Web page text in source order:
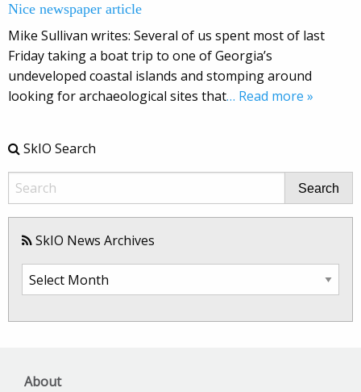
Nice newspaper article
Mike Sullivan writes: Several of us spent most of last
Friday taking a boat trip to one of Georgia’s
undeveloped coastal islands and stomping around
looking for archaeological sites that… Read more »
SkIO Search
Search
SkIO News Archives
SkIO
About